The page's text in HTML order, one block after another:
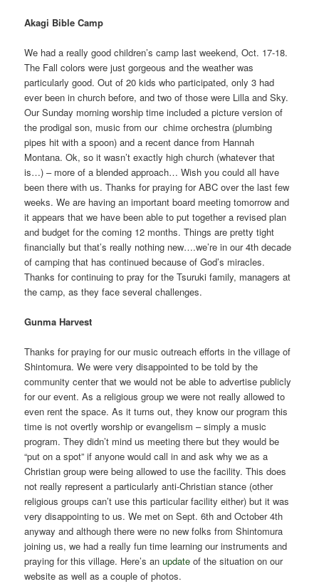
Akagi Bible Camp
We had a really good children’s camp last weekend, Oct. 17-18.
The Fall colors were just gorgeous and the weather was
particularly good. Out of 20 kids who participated, only 3 had
ever been in church before, and two of those were Lilla and Sky.
Our Sunday morning worship time included a picture version of
the prodigal son, music from our chime orchestra (plumbing
pipes hit with a spoon) and a recent dance from Hannah
Montana. Ok, so it wasn’t exactly high church (whatever that
is…) – more of a blended approach… Wish you could all have
been there with us. Thanks for praying for ABC over the last few
weeks. We are having an important board meeting tomorrow and
it appears that we have been able to put together a revised plan
and budget for the coming 12 months. Things are pretty tight
financially but that’s really nothing new….we’re in our 4th decade
of camping that has continued because of God’s miracles.
Thanks for continuing to pray for the Tsuruki family, managers at
the camp, as they face several challenges.
Gunma Harvest
Thanks for praying for our music outreach efforts in the village of
Shintomura. We were very disappointed to be told by the
community center that we would not be able to advertise publicly
for our event. As a religious group we were not really allowed to
even rent the space. As it turns out, they know our program this
time is not overtly worship or evangelism – simply a music
program. They didn’t mind us meeting there but they would be
“put on a spot” if anyone would call in and ask why we as a
Christian group were being allowed to use the facility. This does
not really represent a particularly anti-Christian stance (other
religious groups can’t use this particular facility either) but it was
very disappointing to us. We met on Sept. 6th and October 4th
anyway and although there were no new folks from Shintomura
joining us, we had a really fun time learning our instruments and
praying for this village. Here’s anupdate of the situation on our
website as well as a couple of photos.